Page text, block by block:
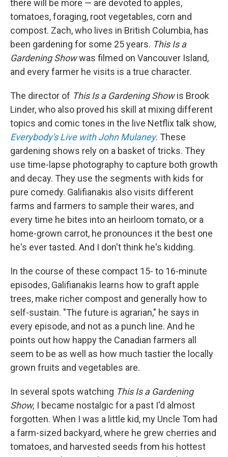
there will be more — are devoted to apples,
tomatoes, foraging, root vegetables, corn and
compost. Zach, who lives in British Columbia, has
been gardening for some 25 years. This Is a
Gardening Showwas filmed on Vancouver Island,
and every farmer he visits is a true character.
The director of This Is a Gardening Showis Brook
Linder, who also proved his skill at mixing different
topics and comic tones in the live Netflix talk show,
Everybody's Live with John Mulaney. These
gardening shows rely on a basket of tricks. They
use time-lapse photography to capture both growth
and decay. They use the segments with kids for
pure comedy. Galifianakis also visits different
farms and farmers to sample their wares, and
every time he bites into an heirloom tomato, or a
home-grown carrot, he pronounces it the best one
he's ever tasted. And I don't think he's kidding.
In the course of these compact 15- to 16-minute
episodes, Galifianakis learns how to graft apple
trees, make richer compost and generally how to
self-sustain. "The future is agrarian," he says in
every episode, and not as a punch line. And he
points out how happy the Canadian farmers all
seem to be as well as how much tastier the locally
grown fruits and vegetables are.
In several spots watching This Is a Gardening
Show, I became nostalgic for a past I'd almost
forgotten. When I was a little kid, my Uncle Tom had
a farm-sized backyard, where he grew cherries and
tomatoes, and harvested seeds from his hottest